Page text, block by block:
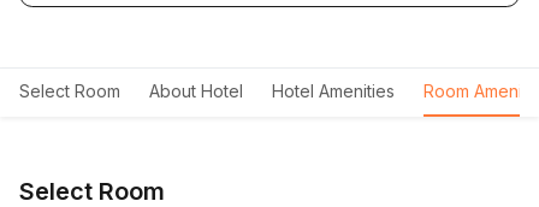
Select Room About Hotel Hotel Amenities Room
Select Room